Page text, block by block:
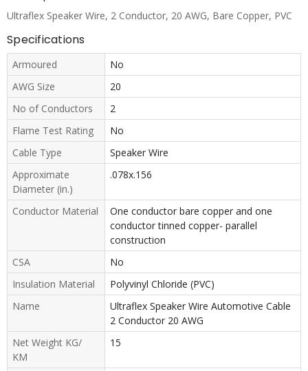
Ultraflex Speaker Wire, 2 Conductor, 20 AWG, Bare Copper, PVC
Specifications
Armoured
No
AWG Size
20
No of Conductors
2
Flame Test Rating
No
Cable Type
Speaker Wire
Approximate
Diameter (in.)
.078x.156
Conductor Material
One conductor bare copper and one
conductor tinned copper- parallel
construction
CSA
No
Insulation Material
Polyvinyl Chloride (PVC)
Name
Ultraflex Speaker Wire Automotive Cable
2 Conductor 20 AWG
Net Weight KG/
KM
15